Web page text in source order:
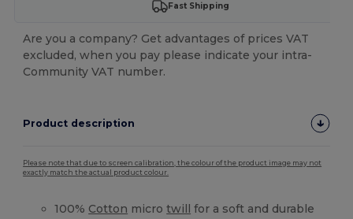
Fast Shipping
Are you a company? Get advantages of prices VAT
excluded, when you pay please indicate your intra-
Community VAT number.
Product description
Please note that due to screen calibration, the colour of the product image may not
exactly match the actual product colour.
100% Cotton microtwill for a soft and durable